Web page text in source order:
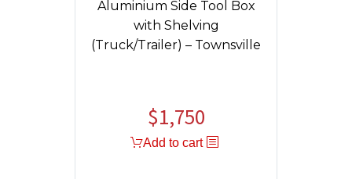
Aluminium Side Tool Box
with Shelving
(Truck/Trailer) – Townsville
$1,750
Add to cart